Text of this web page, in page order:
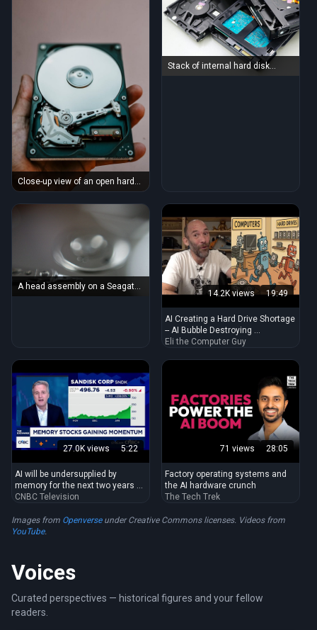
Close-up view of an open hard
drive held in a hand, illustrating
data storage technology.
Stack of internal hard disk
drives for digital storage on
A head assembly on a Seagate
hard drive
14.2K views 19:49
AI Creating a Hard Drive Shortage
-- AI Bubble Destroying ...
Eli the Computer Guy
27.0K views 5:22
AI will be undersupplied by
memory for the next two years ...
CNBC Television
71 views 28:05
Factory operating systems and
the AI hardware crunch
The Tech Trek
Images from Openverseunder Creative Commons licenses. Videos from
YouTube.
Voices
Curated perspectives — historical figures and your fellow
readers.